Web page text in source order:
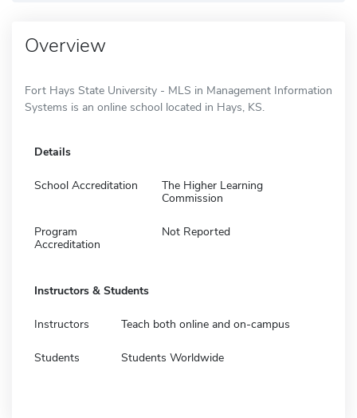
Overview
Fort Hays State University - MLS in Management Information
Systems is an online school located in Hays, KS.
Details
School Accreditation
The Higher Learning
Commission
Program
Accreditation
Not Reported
Instructors & Students
Instructors Teach both online and on-campus
Students Students Worldwide